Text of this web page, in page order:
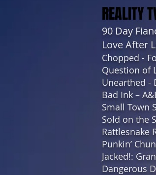
REALITY
90 Day
Love After
Chopped -
Question of
Unearthed -
Bad Ink –
Small Town
Sold on the
Rattlesnake
Punkin’
Jacked!:
Dangerous